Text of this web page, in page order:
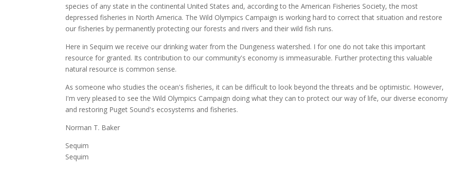
species of any state in the continental United States and, according to the American Fisheries Society, the most
depressed fisheries in North America. The Wild Olympics Campaign is working hard to correct that situation and restore
our fisheries by permanently protecting our forests and rivers and their wild fish runs.
Here in Sequim we receive our drinking water from the Dungeness watershed. I for one do not take this important
resource for granted. Its contribution to our community's economy is immeasurable. Further protecting this valuable
natural resource is common sense.
As someone who studies the ocean's fisheries, it can be difficult to look beyond the threats and be optimistic. However,
I'm very pleased to see the Wild Olympics Campaign doing what they can to protect our way of life, our diverse economy
and restoring Puget Sound's ecosystems and fisheries.
Norman T. Baker
Sequim
Sequim